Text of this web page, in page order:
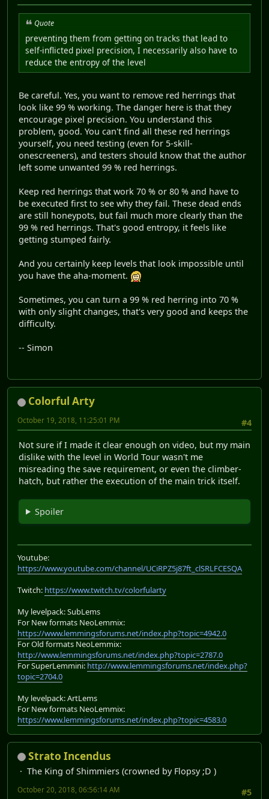
Quote
preventing them from getting on tracks that lead to
self-inflicted pixel precision, I necessarily also have to
reduce the entropy of the level
Be careful. Yes, you want to remove red herrings that
look like 99 % working. The danger here is that they
encourage pixel precision. You understand this
problem, good. You can't find all these red herrings
yourself, you need testing (even for 5-skill-
onescreeners), and testers should know that the author
left some unwanted 99 % red herrings.
Keep red herrings that work 70 % or 80 % and have to
be executed first to see why they fail. These dead ends
are still honeypots, but fail much more clearly than the
99 % red herrings. That's good entropy, it feels like
getting stumped fairly.
And you certainly keep levels that look impossible until
you have the aha-moment.
Sometimes, you can turn a 99 % red herring into 70 %
with only slight changes, that's very good and keeps the
difficulty.
-- Simon
Colorful Arty
#4
October 19, 2018, 11:25:01 PM
Not sure if I made it clear enough on video, but my main
dislike with the level in World Tour wasn't me
misreading the save requirement, or even the climber-
hatch, but rather the execution of the main trick itself.
Spoiler
Youtube:
https://www.youtube.com/channel/UCiRPZ5j87ft_clSRLFCESQA
Twitch: https://www.twitch.tv/colorfularty
My levelpack: SubLems
For New formats NeoLemmix:
https://www.lemmingsforums.net/index.php?topic=4942.0
For Old formats NeoLemmix:
http://www.lemmingsforums.net/index.php?topic=2787.0
For SuperLemmini: http://www.lemmingsforums.net/index.php?
topic=2704.0
My levelpack: ArtLems
For New formats NeoLemmix:
https://www.lemmingsforums.net/index.php?topic=4583.0
Strato Incendus
The King of Shimmiers (crowned by Flopsy ;D )
#5
October 20, 2018, 06:56:14 AM